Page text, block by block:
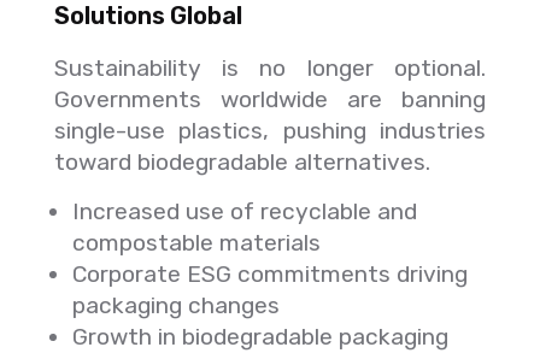
Solutions Global
Sustainability is no longer optional.
Governments worldwide are banning
single-use plastics, pushing industries
toward biodegradable alternatives.
Increased use of recyclable and
compostable materials
Corporate ESG commitments driving
packaging changes
Growth in biodegradable packaging